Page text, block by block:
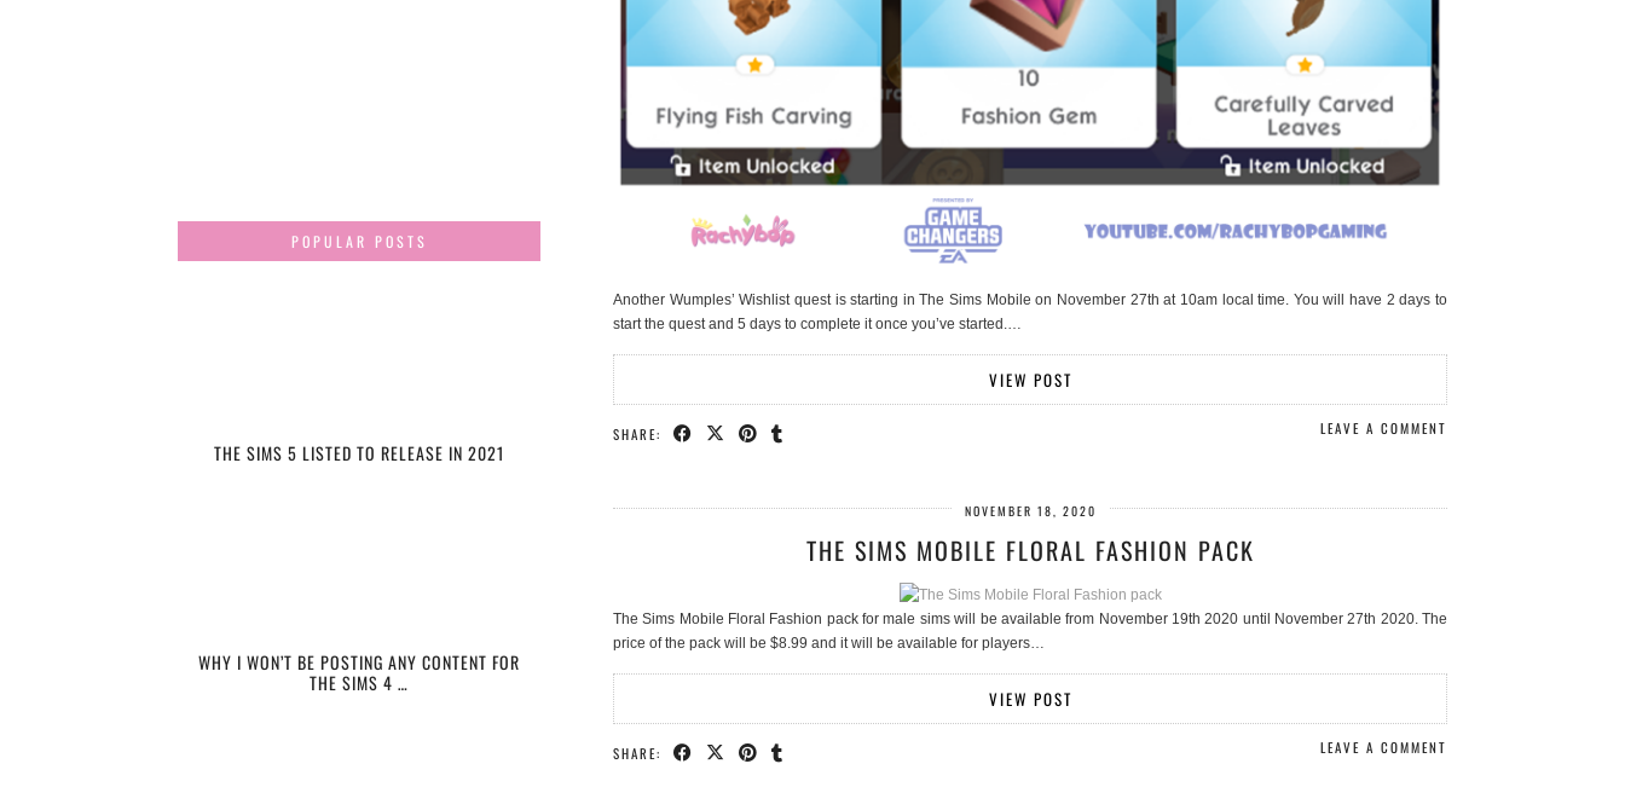
Another Wumples’ Wishlist quest is starting in The Sims Mobile on November 27th at 10am local time. You will have 2 days to
start the quest and 5 days to complete it once you’ve started.…
VIEW POST
SHARE: LEAVE A COMMENT
NOVEMBER 18, 2020
THE SIMS MOBILE FLORAL FASHION PACK
The Sims Mobile Floral Fashion pack for male sims will be available from November 19th 2020 until November 27th 2020. The
price of the pack will be $8.99 and it will be available for players…
VIEW POST
SHARE: LEAVE A COMMENT
POPULAR POSTS
THE SIMS 5 LISTED TO RELEASE IN 2021
WHY I WON’T BE POSTING ANY CONTENT FOR
THE SIMS 4 …